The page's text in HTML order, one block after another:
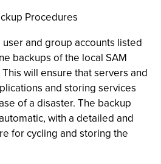
Procedures
and group accounts listed
backups of the local SAM
will ensure that servers and
and storing services
of a disaster. The backup
with a detailed and
for cycling and storing the